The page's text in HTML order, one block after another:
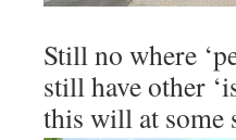
Still no where
still have other
this will at some